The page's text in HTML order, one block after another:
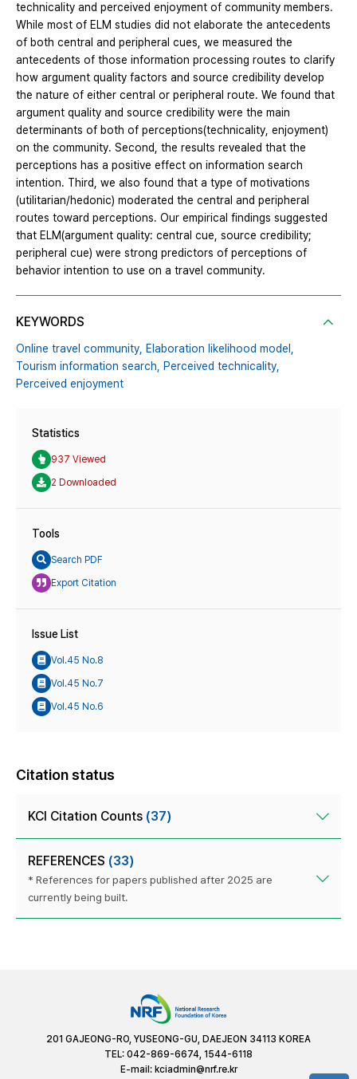
technicality and perceived enjoyment of community members.
While most of ELM studies did not elaborate the antecedents
of both central and peripheral cues, we measured the
antecedents of those information processing routes to clarify
how argument quality factors and source credibility develop
the nature of either central or peripheral route. We found that
argument quality and source credibility were the main
determinants of both of perceptions(technicality, enjoyment)
on the community. Second, the results revealed that the
perceptions has a positive effect on information search
intention. Third, we also found that a type of motivations
(utilitarian/hedonic) moderated the central and peripheral
routes toward perceptions. Our empirical findings suggested
that ELM(argument quality: central cue, source credibility;
peripheral cue) were strong predictors of perceptions of
behavior intention to use on a travel community.
KEYWORDS
Online travel community, Elaboration likelihood model,
Tourism information search, Perceived technicality,
Perceived enjoyment
Statistics
937 Viewed
2 Downloaded
Tools
Search PDF
Export Citation
Issue List
Vol.45 No.8
Vol.45 No.7
Vol.45 No.6
Citation status
KCI Citation Counts (37)
REFERENCES (33)
* References for papers published after 2025 are
currently being built.
201 GAJEONG-RO, YUSEONG-GU, DAEJEON 34113 KOREA
TEL: 042-869-6674, 1544-6118
E-mail: kciadmin@nrf.re.kr